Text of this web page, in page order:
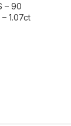
– 90
1.07ct